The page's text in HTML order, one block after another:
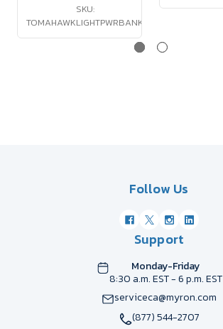
SKU:
TOMAHAWKLIGHTPWRBANK
Follow Us
Support
Monday-Friday
8:30 a.m. EST - 6 p.m. EST
serviceca@myron.com
(877) 544-2707